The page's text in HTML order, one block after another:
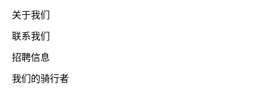
关于我们
联系我们
招聘信息
我们的骑行者